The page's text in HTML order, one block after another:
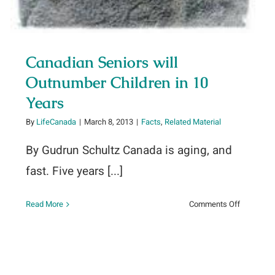
Canadian Seniors will
Outnumber Children in 10
Years
By LifeCanada | March 8, 2013 | Facts, Related Material
By Gudrun Schultz Canada is aging, and
fast. Five years [...]
Read More Comments Offon